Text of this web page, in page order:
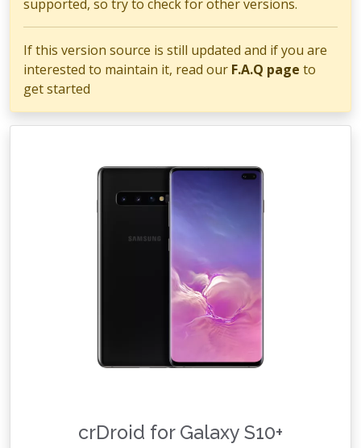
supported, so try to check for other versions.
If this version source is still updated and if you are
interested to maintain it, read our F.A.Q page to
get started
crDroid for Galaxy S10+